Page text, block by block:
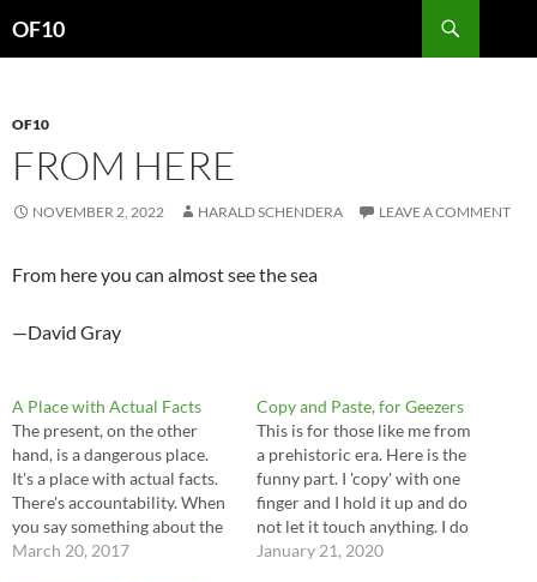
OF10
OF10
FROM HERE
NOVEMBER 2, 2022 HARALD SCHENDERA LEAVE A COMMENT
From here you can almost see the sea
—David Gray
A Place with Actual Facts
The present, on the other
hand, is a dangerous place.
It's a place with actual facts.
There's accountability. When
you say something about the
present there's a way to check
March 20, 2017
Copy and Paste, for Geezers
This is for those like me from
a prehistoric era. Here is the
funny part. I 'copy' with one
finger and I hold it up and do
not let it touch anything. I do
not lower it to type. I do not
January 21, 2020